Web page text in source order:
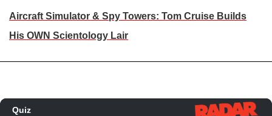
Aircraft Simulator & Spy Towers: Tom Cruise Builds
His OWN Scientology Lair